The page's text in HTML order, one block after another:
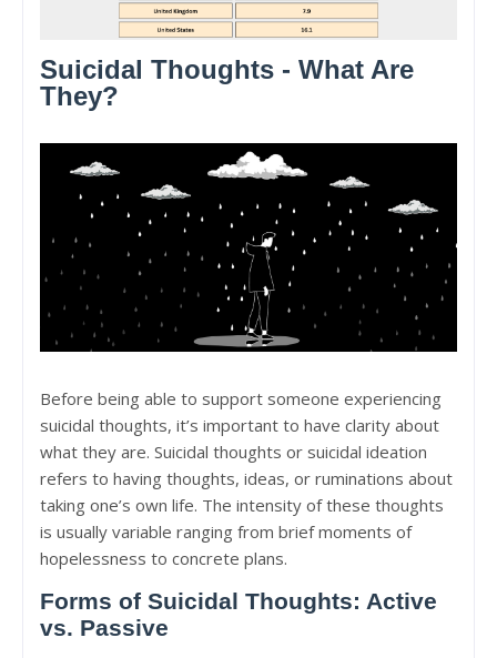
Suicidal Thoughts - What Are
They?
Before being able to support someone experiencing
suicidal thoughts, it’s important to have clarity about
what they are. Suicidal thoughts or suicidal ideation
refers to having thoughts, ideas, or ruminations about
taking one’s own life. The intensity of these thoughts
is usually variable ranging from brief moments of
hopelessness to concrete plans.
Forms of Suicidal Thoughts: Active
vs. Passive